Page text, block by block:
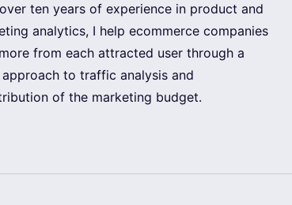
ten years of experience in product and
analytics, I help ecommerce companies
from each attracted user through a
to traffic analysis and
of the marketing budget.